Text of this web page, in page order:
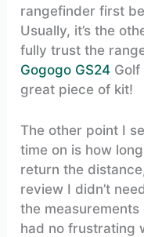
rangefinder first
Usually, it’s the
fully trust the
Gogogo GS24 Golf
great piece of kit!
The other point I
time on is how
return the
review I didn’t
the
had no frustrating